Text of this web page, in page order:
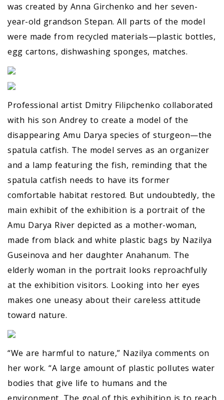
was created by Anna Girchenko and her seven-
year-old grandson Stepan. All parts of the model
were made from recycled materials—plastic bottles,
egg cartons, dishwashing sponges, matches.
Professional artist Dmitry Filipchenko collaborated
with his son Andrey to create a model of the
disappearing Amu Darya species of sturgeon—the
spatula catfish. The model serves as an organizer
and a lamp featuring the fish, reminding that the
spatula catfish needs to have its former
comfortable habitat restored. But undoubtedly, the
main exhibit of the exhibition is a portrait of the
Amu Darya River depicted as a mother-woman,
made from black and white plastic bags by Nazilya
Guseinova and her daughter Anahanum. The
elderly woman in the portrait looks reproachfully
at the exhibition visitors. Looking into her eyes
makes one uneasy about their careless attitude
toward nature.
“We are harmful to nature,” Nazilya comments on
her work. “A large amount of plastic pollutes water
bodies that give life to humans and the
environment. The goal of this exhibition is to reach